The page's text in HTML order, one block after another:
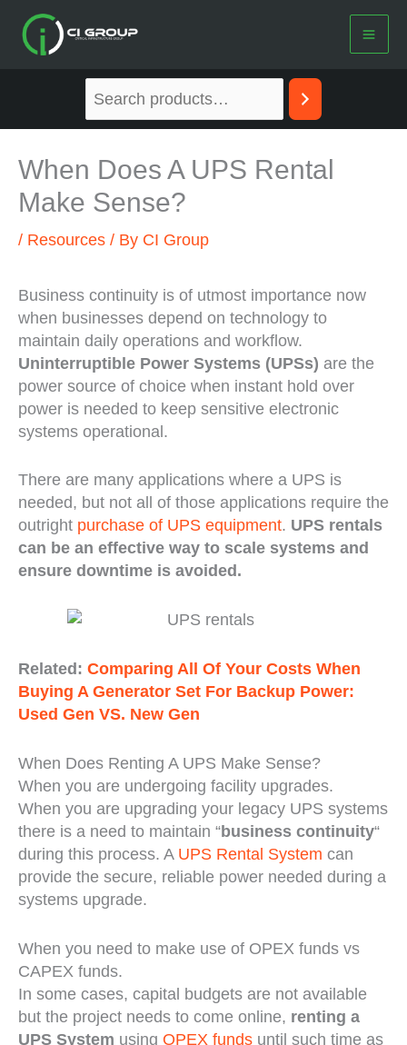
content
When Does A UPS Rental
Make Sense?
/ Resources / By CI Group
Business continuity is of utmost importance now
when businesses depend on technology to
maintain daily operations and workflow.
Uninterruptible Power Systems (UPSs) are the
power source of choice when instant hold over
power is needed to keep sensitive electronic
systems operational.
There are many applications where a UPS is
needed, but not all of those applications require the
outright purchase of UPS equipment. UPS rentals
can be an effective way to scale systems and
ensure downtime is avoided.
Related: Comparing All Of Your Costs When
Buying A Generator Set For Backup Power:
Used Gen VS. New Gen
When Does Renting A UPS Make Sense?
When you are undergoing facility upgrades.
When you are upgrading your legacy UPS systems
there is a need to maintain “business continuity“
during this process. AUPS Rental System can
provide the secure, reliable power needed during a
systems upgrade.
When you need to make use of OPEX funds vs
CAPEX funds.
In some cases, capital budgets are not available
but the project needs to come online, renting a
UPS System using OPEX funds until such time as